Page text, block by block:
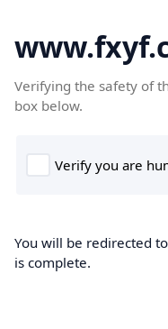
Verifying the safety of
box below.
You will be redirected
is complete.